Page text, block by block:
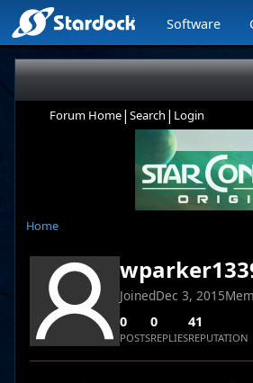
Software
Forum Home| Search | Login
Home
JoinedDec 3, 2015
0
POSTS
0
REPLIES
41
REPUTATION